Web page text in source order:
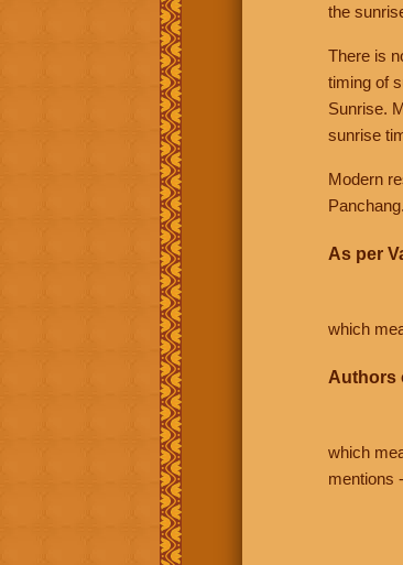
the
There is
timing of
Sunrise.
sunrise
Modern
Panchang.
As per
which
Authors
which
mentions -